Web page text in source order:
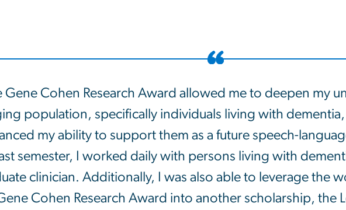
Gene Cohen Research Award allowed me to deepen my
population, specifically individuals living with
my ability to support them as a future speech-
semester, I worked daily with persons living with
clinician. Additionally, I was also able to leverage the
Cohen Research Award into another scholarship, the